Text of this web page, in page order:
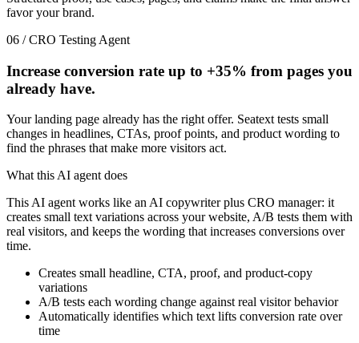
favor your brand.
06 / CRO Testing Agent
Increase conversion rate up to +35% from pages you
already have.
Your landing page already has the right offer. Seatext tests small
changes in headlines, CTAs, proof points, and product wording to
find the phrases that make more visitors act.
What this AI agent does
This AI agent works like an AI copywriter plus CRO manager: it
creates small text variations across your website, A/B tests them with
real visitors, and keeps the wording that increases conversions over
time.
Creates small headline, CTA, proof, and product-copy
variations
A/B tests each wording change against real visitor behavior
Automatically identifies which text lifts conversion rate over
time